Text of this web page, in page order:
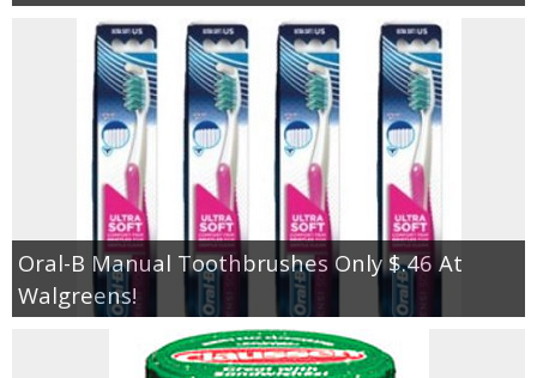
Oral-B Manual Toothbrushes Only $.46 At
Walgreens!